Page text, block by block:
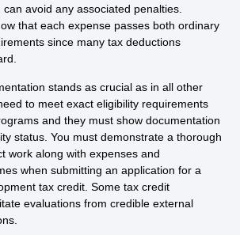
avoid any associated penalties.
that each expense passes both ordinary
since many tax deductions
stands as crucial as in all other
to meet exact eligibility requirements
and they must show documentation
status. You must demonstrate a thorough
work along with expenses and
when submitting an application for a
tax credit. Some tax credit
evaluations from credible external